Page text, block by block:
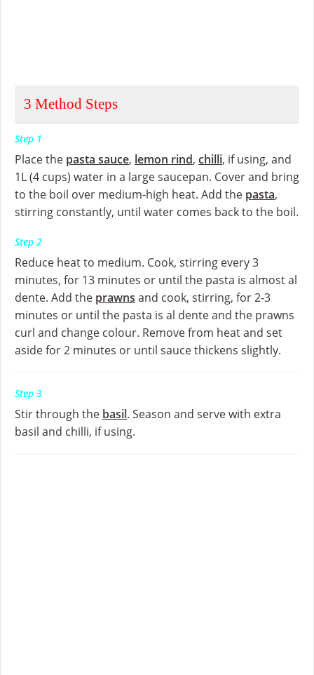
3 Method Steps
Step 1
Place the pasta sauce, lemon rind, chilli, if using, and
1L (4 cups) water in a large saucepan. Cover and bring
to the boil over medium-high heat. Add the pasta,
stirring constantly, until water comes back to the boil.
Step 2
Reduce heat to medium. Cook, stirring every 3
minutes, for 13 minutes or until the pasta is almost al
dente. Add the prawns and cook, stirring, for 2-3
minutes or until the pasta is al dente and the prawns
curl and change colour. Remove from heat and set
aside for 2 minutes or until sauce thickens slightly.
Step 3
Stir through the basil. Season and serve with extra
basil and chilli, if using.